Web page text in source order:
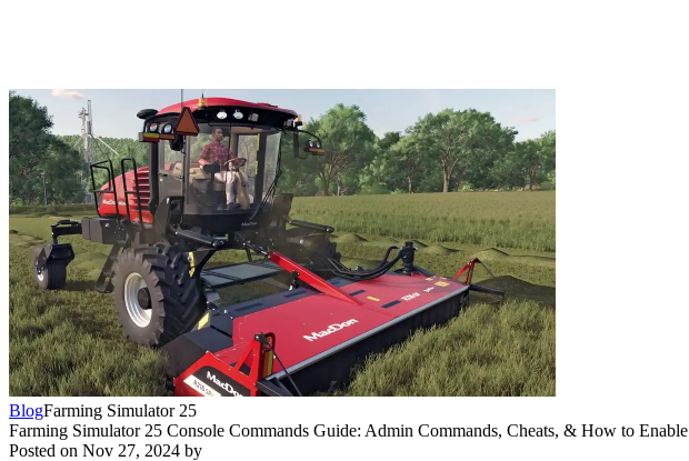
BlogFarming Simulator 25
Farming Simulator 25 Console Commands Guide: Admin Commands, Cheats, & How to Enable
Posted on Nov 27, 2024 by